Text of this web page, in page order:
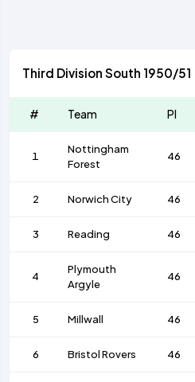
Third Division South 1950/51
# Team Pl
1
Nottingham
Forest
46
2 Norwich City 46
3 Reading 46
4
Plymouth
Argyle
46
5 Millwall 46
6 Bristol Rovers 46